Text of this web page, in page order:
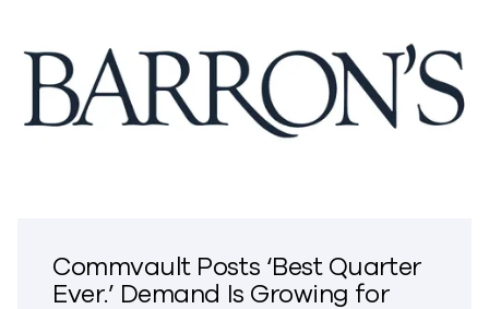
Commvault Posts ‘Best Quarter
Ever.’ Demand Is Growing for